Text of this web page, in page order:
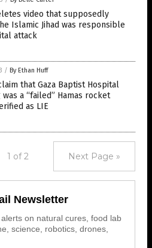
video that supposedly
Islamic Jihad was responsible
attack
/ By Ethan Huff
that Gaza Baptist Hospital
was a “failed” Hamas rocket
as LIE
1 of 2 Next Page »
Newsletter
on natural cures, food lab
science, robotics, drones,